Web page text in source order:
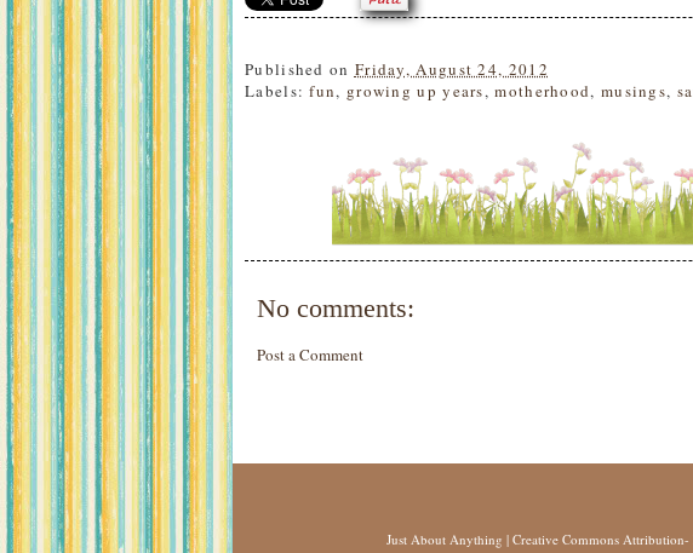
Published on Friday, August 24, 2012
Labels:fun, growing up years,motherhood, musings,
No comments:
Post a Comment
Just About Anything | Creative Commons